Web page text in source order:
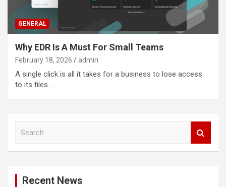
GENERAL
Why EDR Is A Must For Small Teams
February 18, 2026 admin
A single click is all it takes for a business to lose access
to its files.…
Recent News